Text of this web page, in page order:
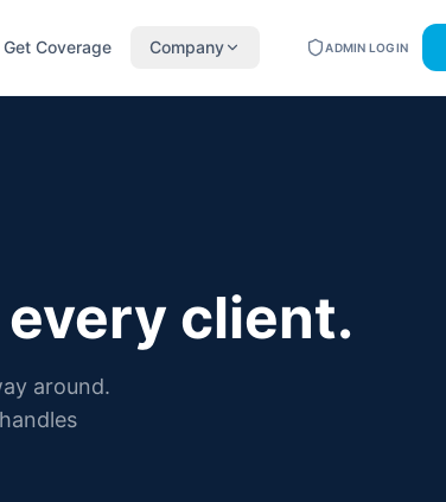
Get Coverage Company ADMIN LOGIN
client.
around.